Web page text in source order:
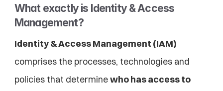
What exactly is Identity & Access
Management?
Identity & Access Management (IAM)
comprises the processes, technologies and
policies that determine who has access to